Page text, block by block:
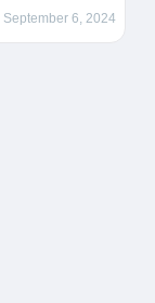
September 6, 2024